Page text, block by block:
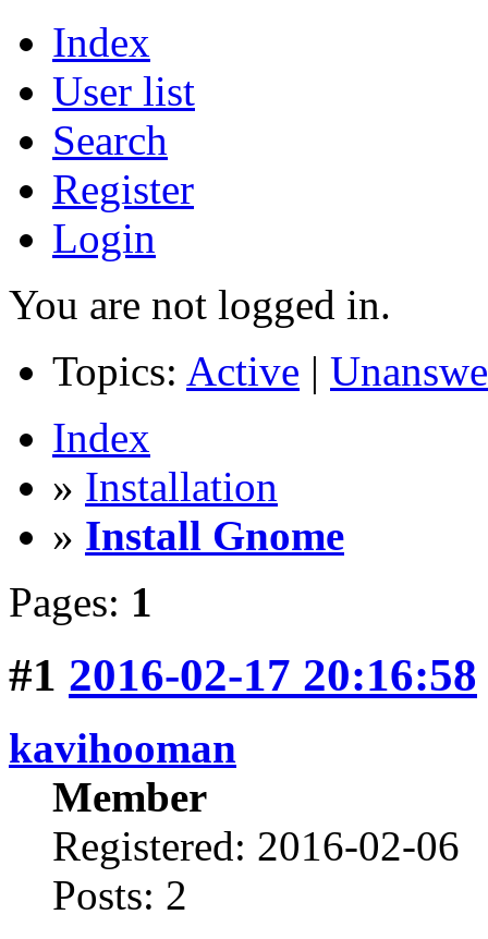
Index
User list
Search
Register
Login
You are not logged in.
Topics: Active |
Index
» Installation
» Install Gnome
Pages: 1
#1 2016-02-17 20:16:58
kavihooman
Member
Registered: 2016-02-06
Posts: 2